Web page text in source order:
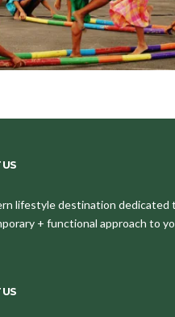
lifestyle destination dedicated
+ functional approach to